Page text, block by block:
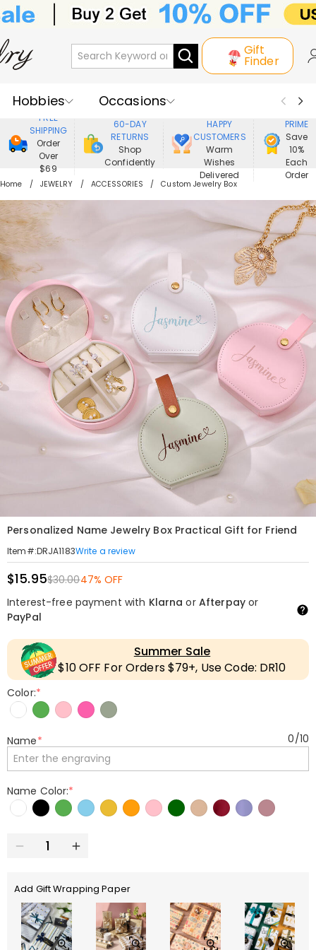
Gift
Finder
Hobbies
Occasions
Recipients
Best Seller
New In
Jewelry
Home&Living
Apparel
FREE
SHIPPING
Order
Over
$69
60-DAY
RETURNS
Shop
Confidently
HAPPY
CUSTOMERS
Warm
Wishes
Delivered
PRIME
Save
10%
Each
Order
Home JEWELRY ACCESSORIES Custom Jewelry Box
Personalized Name Jewelry Box Practical Gift for Friend
Item#:DRJA1183Write a review
$15.95$30.0047% OFF
Interest-free payment with Klarna or Afterpayor
PayPal
Summer Sale
$10 OFF For Orders $79+, Use Code: DR10
Color:*
Name* 0/10
Name Color:*
Add Gift Wrapping Paper